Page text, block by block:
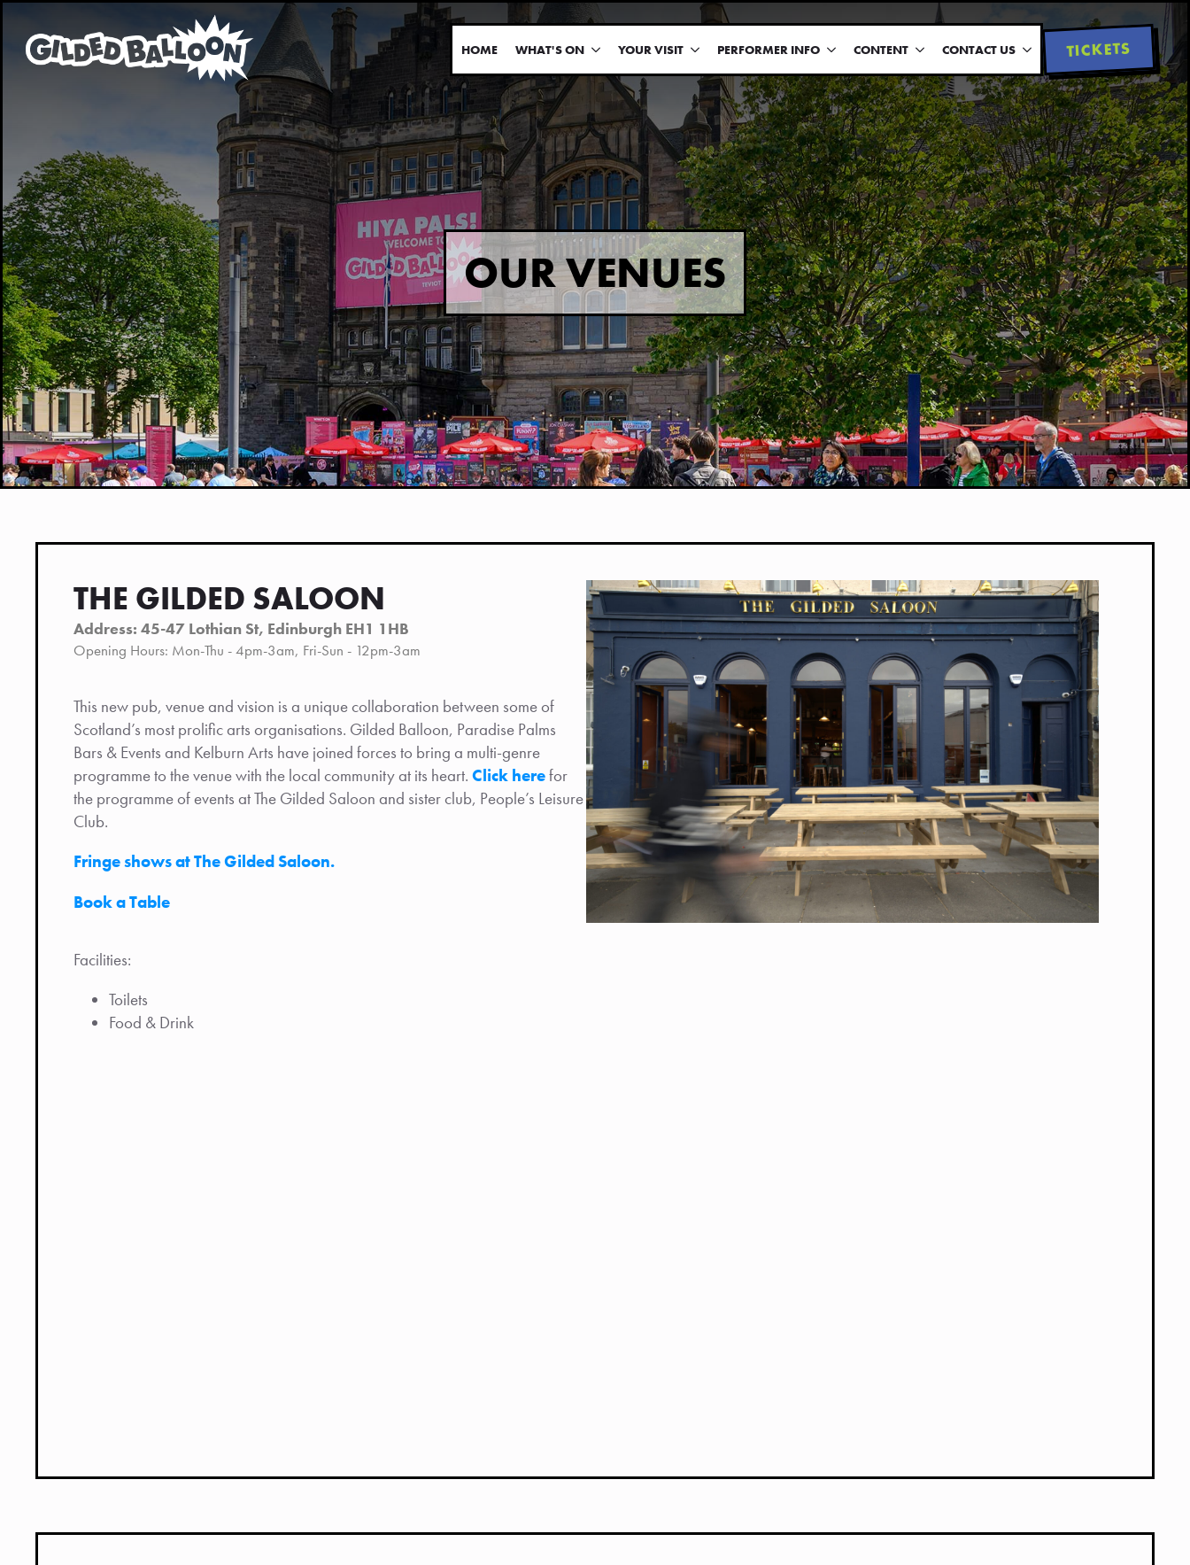
HOME WHAT'S ON YOUR VISIT PERFORMER INFO CONTENT CONTACT US TICKETS
OUR VENUES
THE GILDED SALOON
Address: 45-47 Lothian St, Edinburgh EH1 1HB
Opening Hours: Mon-Thu - 4pm-3am, Fri-Sun - 12pm-3am
This new pub, venue and vision is a unique collaboration between some of
Scotland’s most prolific arts organisations. Gilded Balloon, Paradise Palms
Bars & Events and Kelburn Arts have joined forces to bring a multi-genre
programme to the venue with the local community at its heart. Click herefor
the programme of events at The Gilded Saloon and sister club, People’s Leisure
Club.
Fringe shows at The Gilded Saloon.
Book a Table
Facilities:
Toilets
Food & Drink